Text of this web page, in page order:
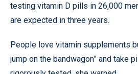
testing vitamin D pills in 26,000
are expected in three years.
People love vitamin supplements
jump on the bandwagon” and take